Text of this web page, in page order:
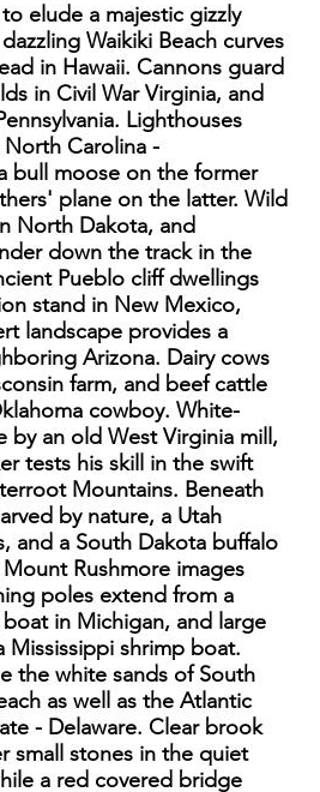
elude a majestic gizzly
Waikiki Beach curves
in Hawaii. Cannons guard
in Civil War Virginia, and
Lighthouses
Carolina -
bull moose on the former
plane on the latter. Wild
North Dakota, and
down the track in the
Pueblo cliff dwellings
stand in New Mexico,
landscape provides a
Arizona. Dairy cows
farm, and beef cattle
cowboy. White-
by an old West Virginia mill,
tests his skill in the swift
Mountains. Beneath
by nature, a Utah
and a South Dakota buffalo
Rushmore images
poles extend from a
in Michigan, and large
Mississippi shrimp boat.
the white sands of South
as well as the Atlantic
- Delaware. Clear brook
small stones in the quiet
a red covered bridge